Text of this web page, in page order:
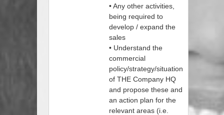
• Any other activities,
being required to
develop / expand the
sales
• Understand the
commercial
policy/strategy/situation
of THE Company HQ
and propose these and
an action plan for the
relevant areas (i.e.